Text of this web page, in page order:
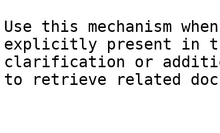
Use this mechanism
explicitly present in
clarification or